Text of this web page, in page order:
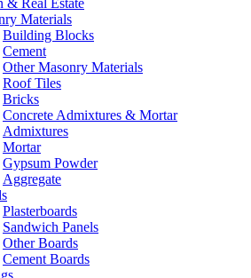
& Real Estate
Materials
Building Blocks
Cement
Other Masonry Materials
Roof Tiles
Bricks
Concrete Admixtures & Mortar
Admixtures
Mortar
Gypsum Powder
Aggregate
Plasterboards
Sandwich Panels
Other Boards
Cement Boards